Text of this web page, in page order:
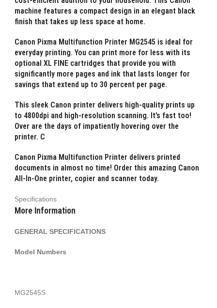
machine features a compact design in an elegant black
finish that takes up less space at home.
Canon Pixma Multifunction Printer MG2545 is ideal for
everyday printing. You can print more for less with its
optional XL FINE cartridges that provide you with
significantly more pages and ink that lasts longer for
savings that extend up to 30 percent per page.
This sleek Canon printer delivers high-quality prints up
to 4800dpi and high-resolution scanning. It’s fast too!
Over are the days of impatiently hovering over the
printer. C
Canon Pixma Multifunction Printer delivers printed
documents in almost no time! Order this amazing Canon
All-In-One printer, copier and scanner today.
Specifications
More Information
GENERAL SPECIFICATIONS
Model Numbers
MG2545S